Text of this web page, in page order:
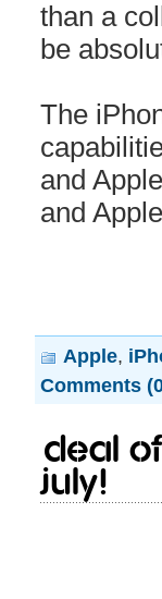
than a
be
The
and
and
Apple,
Comments
Deal
July!